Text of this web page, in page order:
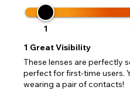
1
1 Great Visibility
These lenses are perfectly
perfect for first-time users.
wearing a pair of contacts!